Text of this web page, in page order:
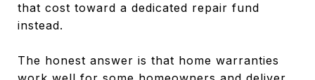
that cost toward a dedicated repair fund
instead.
The honest answer is that home warranties